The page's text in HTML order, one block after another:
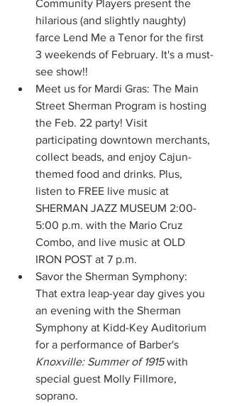
Community Players present the
hilarious (and slightly naughty)
farce Lend Me a Tenor for the first
3 weekends of February. It's a must-
see show!!
Meet us for Mardi Gras: The Main
Street Sherman Program is hosting
the Feb. 22 party! Visit
participating downtown merchants,
collect beads, and enjoy Cajun-
themed food and drinks. Plus,
listen to FREE live music at
SHERMAN JAZZ MUSEUM 2:00-
5:00 p.m. with the Mario Cruz
Combo, and live music at OLD
IRON POST at 7 p.m.
Savor the Sherman Symphony:
That extra leap-year day gives you
an evening with the Sherman
Symphony at Kidd-Key Auditorium
for a performance of Barber's
Knoxville: Summer of 1915 with
special guest Molly Fillmore,
soprano.